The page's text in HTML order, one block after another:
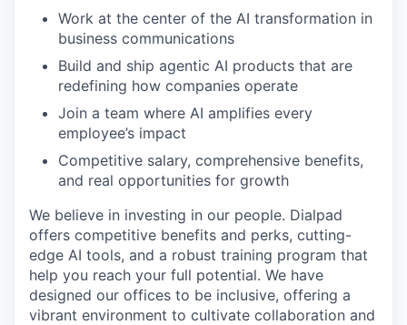
Work at the center of the AI transformation in
business communications
Build and ship agentic AI products that are
redefining how companies operate
Join a team where AI amplifies every
employee’s impact
Competitive salary, comprehensive benefits,
and real opportunities for growth
We believe in investing in our people. Dialpad
offers competitive benefits and perks, cutting-
edge AI tools, and a robust training program that
help you reach your full potential. We have
designed our offices to be inclusive, offering a
vibrant environment to cultivate collaboration and